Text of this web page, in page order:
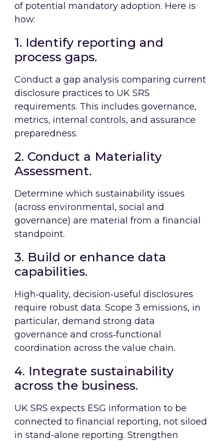
of potential mandatory adoption. Here is
how:
1. Identify reporting and
process gaps.
Conduct a gap analysis comparing current
disclosure practices to UK SRS
requirements. This includes governance,
metrics, internal controls, and assurance
preparedness.
2. Conduct a Materiality
Assessment.
Determine which sustainability issues
(across environmental, social and
governance) are material from a financial
standpoint.
3. Build or enhance data
capabilities.
High‑quality, decision‑useful disclosures
require robust data. Scope 3 emissions, in
particular, demand strong data
governance and cross‑functional
coordination across the value chain.
4. Integrate sustainability
across the business.
UK SRS expects ESG information to be
connected to financial reporting, not siloed
in stand-alone reporting. Strengthen